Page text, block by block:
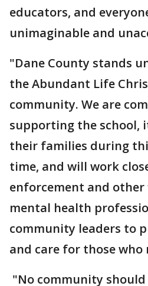
educators, and
unimaginable and
"Dane County stands
the Abundant Life
community. We are
supporting the school,
their families during
time, and will work
enforcement and
mental health
community leaders to
and care for those who
"No community